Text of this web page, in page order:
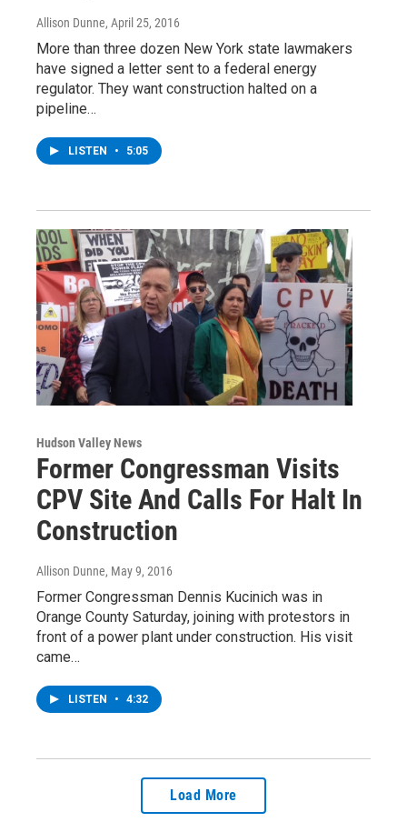
Allison Dunne, April 25, 2016
More than three dozen New York state lawmakers
have signed a letter sent to a federal energy
regulator. They want construction halted on a
pipeline…
LISTEN • 5:05
Hudson Valley News
Former Congressman Visits
CPV Site And Calls For Halt In
Construction
Allison Dunne, May 9, 2016
Former Congressman Dennis Kucinich was in
Orange County Saturday, joining with protestors in
front of a power plant under construction. His visit
came…
LISTEN • 4:32
Load More